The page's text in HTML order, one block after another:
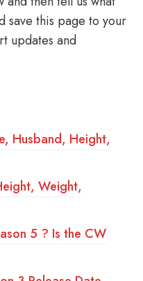
save this page to your
updates and
Husband, Height,
Weight,
5 ? Is the CW